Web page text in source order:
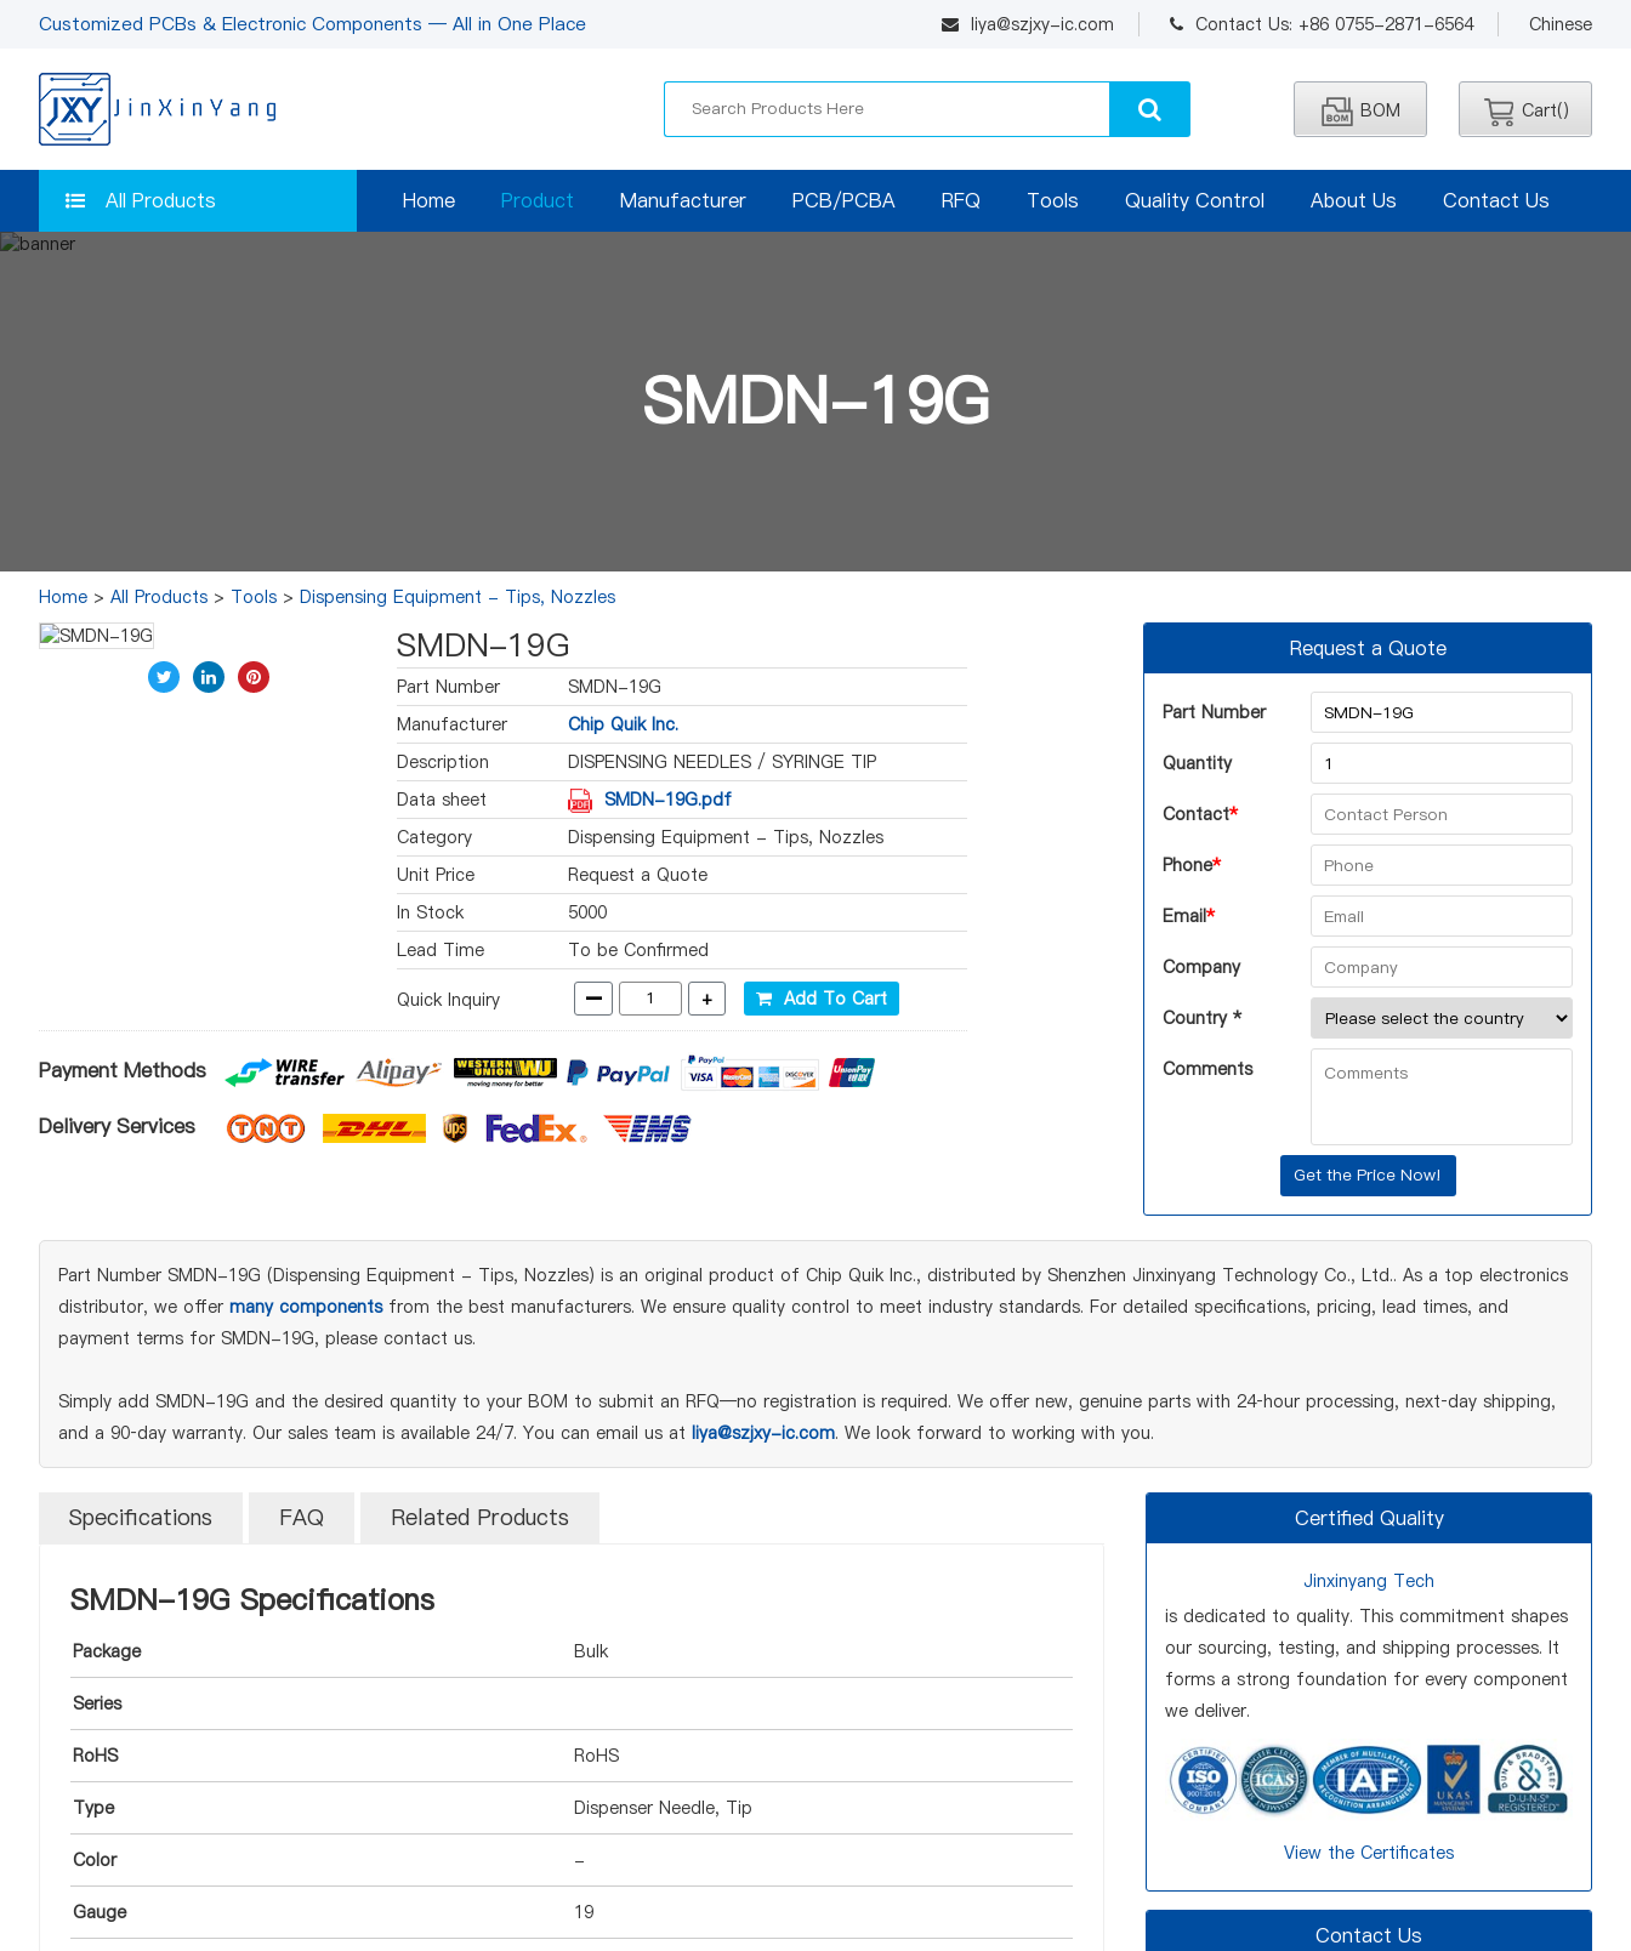
liya@szjxy-ic.com Contact Us: +86 0755-2871-6564 Chinese
Customized PCBs & Electronic Components — All in One Place
BOM Cart()
All Products Home Product Manufacturer PCB/PCBA RFQ Tools Quality Control About Us Contact Us
SMDN-19G
Home > All Products > Tools > Dispensing Equipment - Tips, Nozzles
SMDN-19G
Part Number
SMDN-19G
Manufacturer
Chip Quik Inc.
Description
DISPENSING NEEDLES / SYRINGE TIP
Data sheet
SMDN-19G.pdf
Category
Dispensing Equipment - Tips, Nozzles
Unit Price
Request a Quote
In Stock
5000
Lead Time
To be Confirmed
Quick Inquiry - + Add To Cart
Payment Methods
Delivery Services
Request a Quote
Part Number
Quantity
Contact*
Phone*
Email*
Company
Country *
Comments
Part Number SMDN-19G (Dispensing Equipment - Tips, Nozzles) is an original product of Chip Quik Inc., distributed by Shenzhen Jinxinyang Technology Co., Ltd.. As a top electronics
distributor, we offer many componentsfrom the best manufacturers. We ensure quality control to meet industry standards. For detailed specifications, pricing, lead times, and
payment terms for SMDN-19G, please contact us.
Simply add SMDN-19G and the desired quantity to your BOM to submit an RFQ—no registration is required. We offer new, genuine parts with 24‑hour processing, next‑day shipping,
and a 90‑day warranty. Our sales team is available 24/7. You can email us at liya@szjxy-ic.com. We look forward to working with you.
Specifications FAQ Related Products
SMDN-19G Specifications
Package Bulk
Series
RoHS RoHS
Type Dispenser Needle, Tip
Color -
Gauge 19
Certified Quality
Jinxinyang Tech
is dedicated to quality. This commitment shapes
our sourcing, testing, and shipping processes. It
forms a strong foundation for every component
we deliver.
View the Certificates
Contact Us